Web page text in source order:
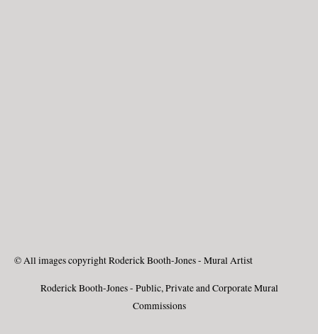
© All images copyright Roderick Booth-Jones - Mural Artist
Roderick Booth-Jones - Public, Private and Corporate Mural
Commissions